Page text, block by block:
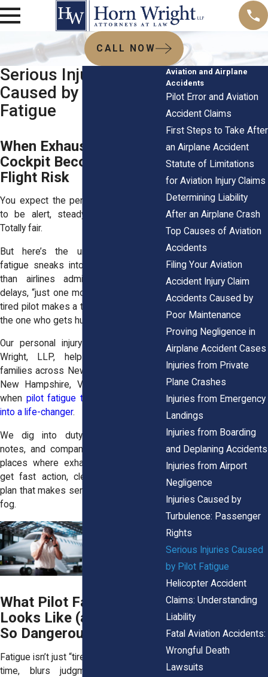
CALL NOW
Serious Injuries
Caused by Pilot
Fatigue
When Exhaustion in the
Cockpit Becomes a
Flight Risk
You expect the person at the controls
to be alert, steady, and fully awake.
Totally fair.
But here’s the uncomfortable truth:
fatigue sneaks into flight decks more
than airlines admit—red-eyes, rolling
delays, “just one more leg.” And when a
tired pilot makes a tired decision, you’re
the one who gets hurt.
Our personal injury attorneys
Wright, LLP, help passengers and
families across New York,
New Hampshire, Vermont
when pilot fatigue turns a routine flight
into a life-changer.
We dig into duty rosters, dispatch
notes, and company culture—the quiet
places where exhaustion hides. You’ll
get fast action, clear updates, and a
plan that makes sense without the legal
fog.
What Pilot Fatigue Really
Looks Like (and Why It’s
So Dangerous)
Fatigue isn’t just “tired.” It slows reaction
time, blurs judgment, and wrecks
Aviation and Airplane
Accidents
Pilot Error and Aviation
Accident Claims
First Steps to Take After
an Airplane Accident
Statute of Limitations
for Aviation Injury Claims
Determining Liability
After an Airplane Crash
Top Causes of Aviation
Accidents
Filing Your Aviation
Accident Injury Claim
Accidents Caused by
Poor Maintenance
Proving Negligence in
Airplane Accident Cases
Injuries from Private
Plane Crashes
Injuries from Emergency
Landings
Injuries from Boarding
and Deplaning Accidents
Injuries from Airport
Negligence
Injuries Caused by
Turbulence: Passenger
Rights
Serious Injuries Caused
by Pilot Fatigue
Helicopter Accident
Claims: Understanding
Liability
Fatal Aviation Accidents:
Wrongful Death
Lawsuits